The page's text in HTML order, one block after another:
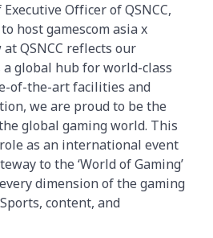
Officer of QSNCC,
host gamescom asia x
QSNCC reflects our
a global hub for world-class
of-the-art facilities and
we are proud to be the
global gaming world. This
as an international event
to the ‘World of Gaming’
dimension of the gaming
content, and